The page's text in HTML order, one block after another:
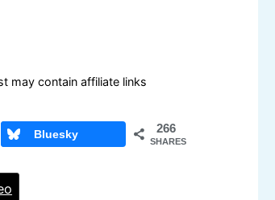
may contain affiliate links
266
SHARES
Bluesky